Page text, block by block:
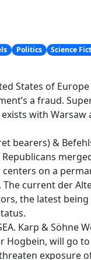
Politics Science
States of
a fraud.
with
bearers) &
on a
current der
the latest
Karp & Söhne
will go
exposure